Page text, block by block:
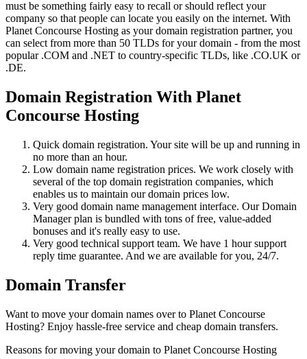
must be something fairly easy to recall or should reflect your
company so that people can locate you easily on the internet. With
Planet Concourse Hosting as your domain registration partner, you
can select from more than 50 TLDs for your domain - from the most
popular .COM and .NET to country-specific TLDs, like .CO.UK or
.DE.
Domain Registration With Planet
Concourse Hosting
Quick domain registration. Your site will be up and running in
no more than an hour.
Low domain name registration prices. We work closely with
several of the top domain registration companies, which
enables us to maintain our domain prices low.
Very good domain name management interface. Our Domain
Manager plan is bundled with tons of free, value-added
bonuses and it's really easy to use.
Very good technical support team. We have 1 hour support
reply time guarantee. And we are available for you, 24/7.
Domain Transfer
Want to move your domain names over to Planet Concourse
Hosting? Enjoy hassle-free service and cheap domain transfers.
Reasons for moving your domain to Planet Concourse Hosting